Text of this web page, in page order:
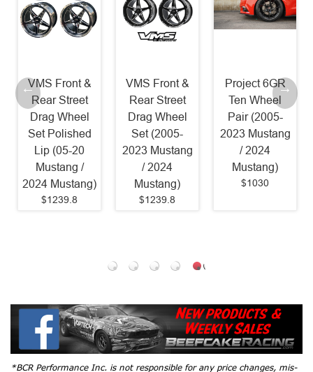
VMS Front &
Rear Street
Drag Wheel
Set Polished
Lip (05-20
Mustang /
2024 Mustang)
$1239.8
VMS Front &
Rear Street
Drag Wheel
Set (2005-
2023 Mustang
/ 2024
Mustang)
$1239.8
Project 6GR
Ten Wheel
Pair (2005-
2023 Mustang
/ 2024
Mustang)
$1030
*BCR Performance Inc. is not responsible for any price changes, mis-